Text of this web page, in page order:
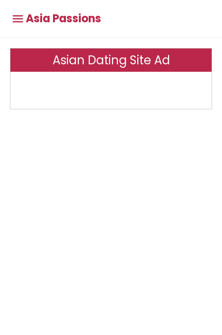
Asia Passions
Asian Dating Site Ad